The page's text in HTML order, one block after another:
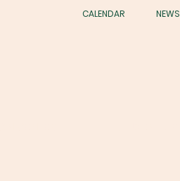
CALENDAR NEWS